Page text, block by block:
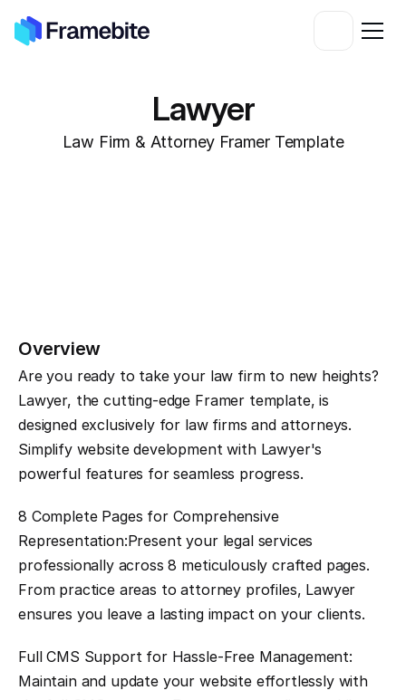
Lawyer
Law Firm & Attorney Framer Template
Overview
Are you ready to take your law firm to new heights?
Lawyer, the cutting-edge Framer template, is
designed exclusively for law firms and attorneys.
Simplify website development with Lawyer's
powerful features for seamless progress.
8 Complete Pages for Comprehensive
Representation:Present your legal services
professionally across 8 meticulously crafted pages.
From practice areas to attorney profiles, Lawyer
ensures you leave a lasting impact on your clients.
Full CMS Support for Hassle-Free Management:
Maintain and update your website effortlessly with